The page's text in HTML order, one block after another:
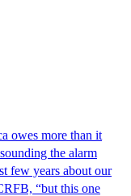
owes more than it
the alarm
few years about our
“but this one